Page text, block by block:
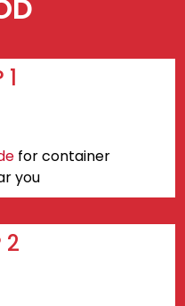
1
for container
you
2